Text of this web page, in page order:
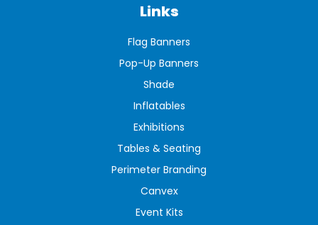
Links
Flag Banners
Pop-Up Banners
Shade
Inflatables
Exhibitions
Tables & Seating
Perimeter Branding
Canvex
Event Kits